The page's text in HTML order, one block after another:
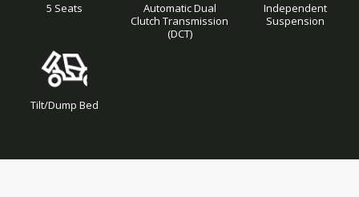
5 Seats
Automatic Dual
Clutch Transmission
(DCT)
Independent
Suspension
Tilt/Dump Bed